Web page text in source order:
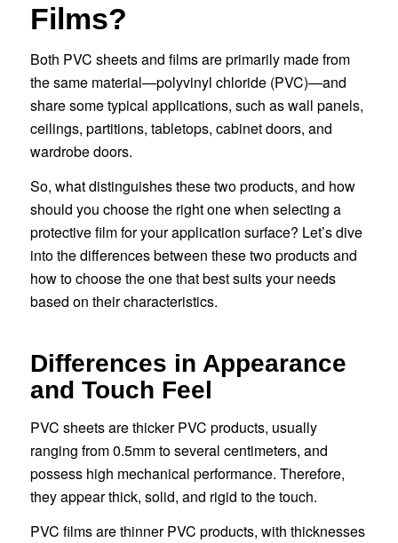
Films?
Both PVC sheets and films are primarily made from
the same material—polyvinyl chloride (PVC)—and
share some typical applications, such as wall panels,
ceilings, partitions, tabletops, cabinet doors, and
wardrobe doors.
So, what distinguishes these two products, and how
should you choose the right one when selecting a
protective film for your application surface? Let’s dive
into the differences between these two products and
how to choose the one that best suits your needs
based on their characteristics.
Differences in Appearance
and Touch Feel
PVC sheets are thicker PVC products, usually
ranging from 0.5mm to several centimeters, and
possess high mechanical performance. Therefore,
they appear thick, solid, and rigid to the touch.
PVC films are thinner PVC products, with thicknesses